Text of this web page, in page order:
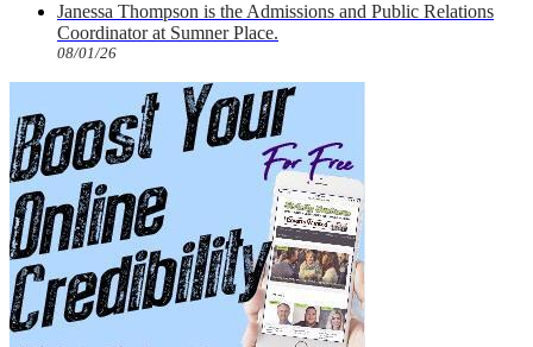
Janessa Thompson is the Admissions and Public Relations
Coordinator at Sumner Place.
08/01/26